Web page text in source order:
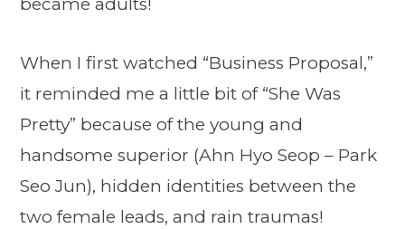
When I first watched “Business Proposal,”
it reminded me a little bit of “She Was
Pretty” because of the young and
handsome superior (Ahn Hyo Seop – Park
Seo Jun), hidden identities between the
two female leads, and rain traumas!